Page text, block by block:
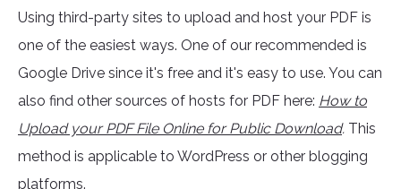
Using third-party sites to upload and host your PDF is
one of the easiest ways. One of our recommended is
Google Drive since it's free and it's easy to use. You can
also find other sources of hosts for PDF here: How to
Upload your PDF File Online for Public Download. This
method is applicable to WordPress or other blogging
platforms.